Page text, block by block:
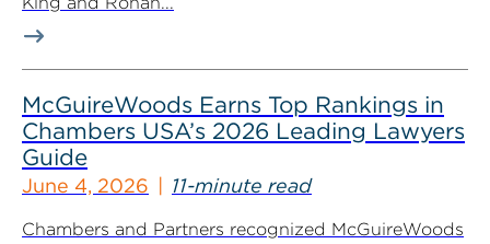
McGuireWoods Earns Top Rankings in
Chambers USA’s 2026 Leading Lawyers
Guide
June 4, 2026 11-minute read
Chambers and Partners recognized McGuireWoods